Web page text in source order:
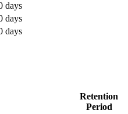
days
days
days
Retention
Period